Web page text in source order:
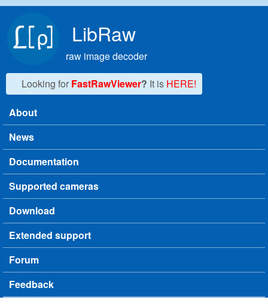
LibRaw
raw image decoder
Looking for FastRawViewer? It is HERE!
Main menu
About
News
Documentation
Supported cameras
Download
Extended support
Forum
Feedback